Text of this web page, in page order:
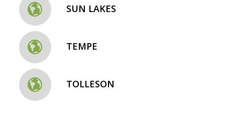
SUN LAKES
TEMPE
TOLLESON